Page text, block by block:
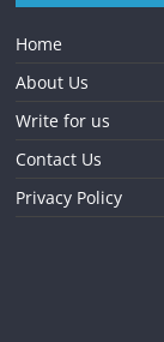
Home
About Us
Write for us
Contact Us
Privacy Policy